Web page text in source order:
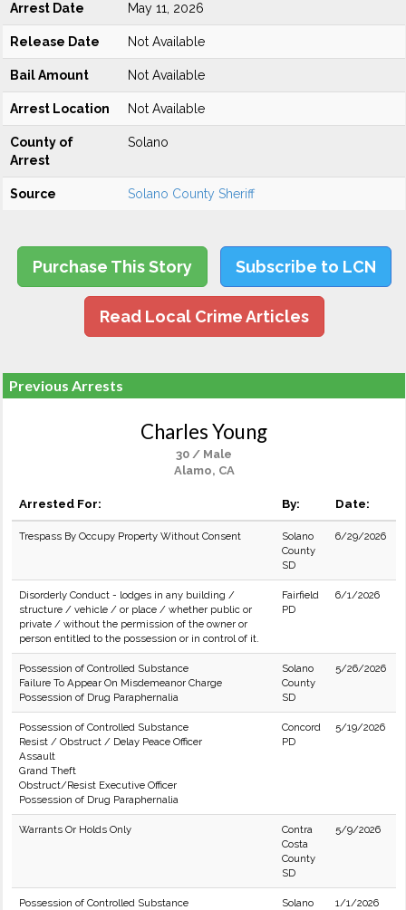
Arrest Date May 11, 2026
Release Date Not Available
Bail Amount Not Available
Arrest Location Not Available
County of
Arrest
Solano
Source Solano County Sheriff
Purchase This Story Subscribe to LCN
Read Local Crime Articles
Previous Arrests
Charles Young
30 / Male
Alamo, CA
Arrested For: By: Date:
Trespass By Occupy Property Without Consent
Solano
County
SD
6/29/2026
Disorderly Conduct - lodges in any building /
structure / vehicle / or place / whether public or
private / without the permission of the owner or
person entitled to the possession or in control of it.
Fairfield
PD
6/1/2026
Possession of Controlled Substance
Failure To Appear On Misdemeanor Charge
Possession of Drug Paraphernalia
Solano
County
SD
5/26/2026
Possession of Controlled Substance
Resist / Obstruct / Delay Peace Officer
Assault
Grand Theft
Obstruct/Resist Executive Officer
Possession of Drug Paraphernalia
Concord
PD
5/19/2026
Warrants Or Holds Only
Contra
Costa
County
SD
5/9/2026
Possession of Controlled Substance Solano 1/1/2026